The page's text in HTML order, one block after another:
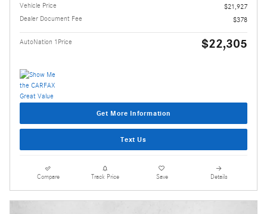
Vehicle Price
$21,927
Dealer Document Fee
$378
AutoNation 1Price $22,305
Get More Information
Text Us
Compare Track Price Save Details